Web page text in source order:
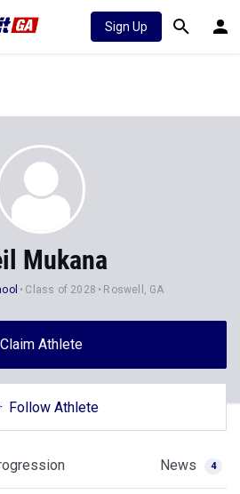
Sign Up
Mukana
Class of 2028 Roswell, GA
Claim Athlete
Follow Athlete
News 4